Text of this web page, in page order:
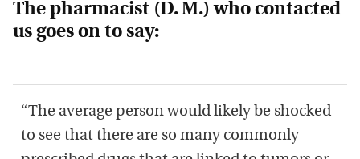
The pharmacist (D. M.) who contacted
us goes on to say:
“The average person would likely be shocked
to see that there are so many commonly